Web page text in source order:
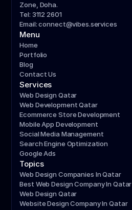
Zone, Doha.
Tel: 3112 2601
Email: connect@vibes.services
Menu
Home
Portfolio
Blog
Contact Us
Services
Web Design Qatar
Web Development Qatar
Ecommerce Store Development
Mobile App Development
Social Media Management
Search Engine Optimization
Google Ads
Topics
Web Design Companies In Qatar
Best Web Design Company In Qatar
Web Design Qatar
Website Design Company In Qatar